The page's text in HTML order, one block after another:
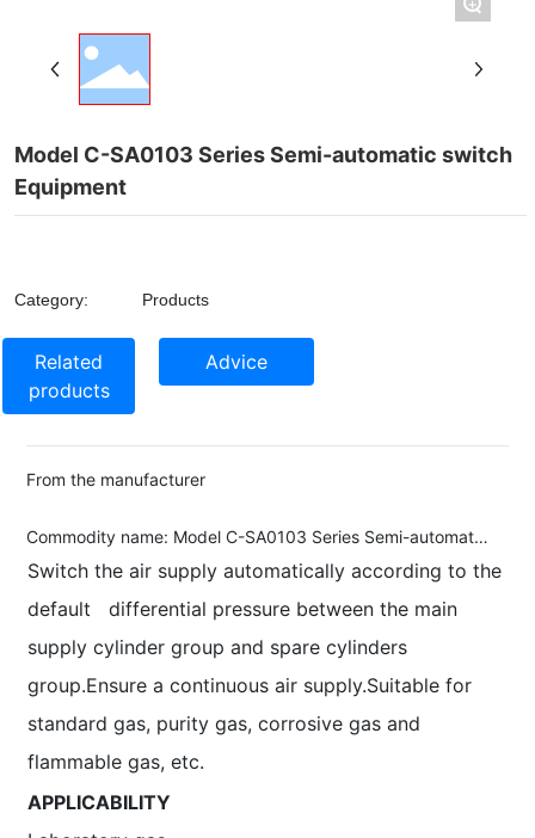
Model C-SA0103 Series Semi-automatic switch
Equipment
Category: Products
Related
products
Advice
From the manufacturer
Commodity name: Model C-SA0103 Series Semi-automatic switch Equipment
Switch the air supply automatically according to the
default differential pressure between the main
supply cylinder group and spare cylinders
group.Ensure a continuous air supply.Suitable for
standard gas, purity gas, corrosive gas and
flammable gas, etc.
APPLICABILITY